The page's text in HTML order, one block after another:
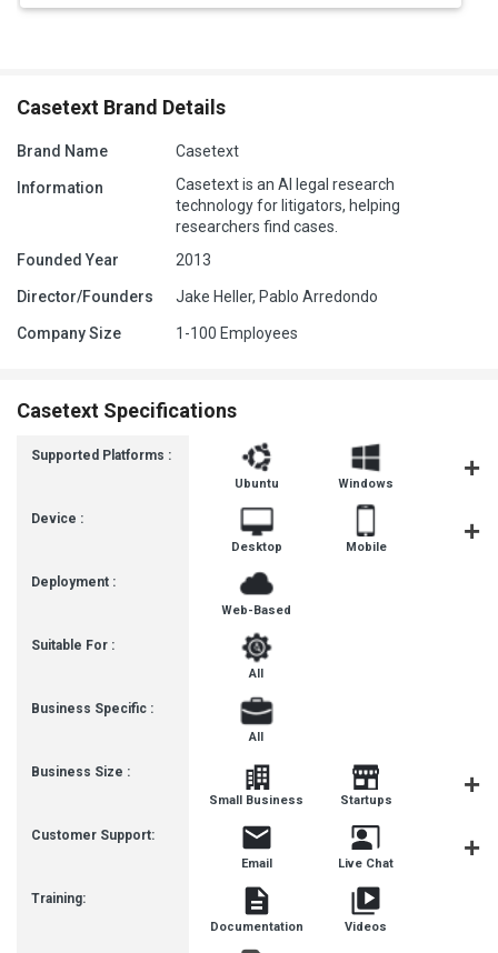
Casetext Brand Details
Brand Name Casetext
Information
Casetext is an AI legal research
technology for litigators, helping
researchers find cases.
Founded Year
2013
Director/Founders Jake Heller, Pablo Arredondo
Company Size 1-100 Employees
Casetext Specifications
Supported Platforms :
Device :
Deployment :
Suitable For :
Business Specific :
Business Size :
Customer Support:
Training:
Ubuntu Windows
Desktop Mobile
Web-Based
All
All
Small Business Startups
Email Live Chat
Documentation Videos